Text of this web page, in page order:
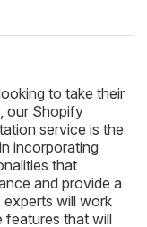
to take their
our Shopify
service is the
incorporating
that
and provide a
will work
that will